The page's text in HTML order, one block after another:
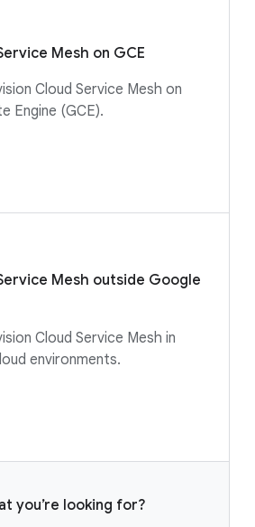
Mesh on GCE
Cloud Service Mesh on
Engine (GCE).
Mesh outside Google
Cloud Service Mesh in
environments.
you’re looking for?